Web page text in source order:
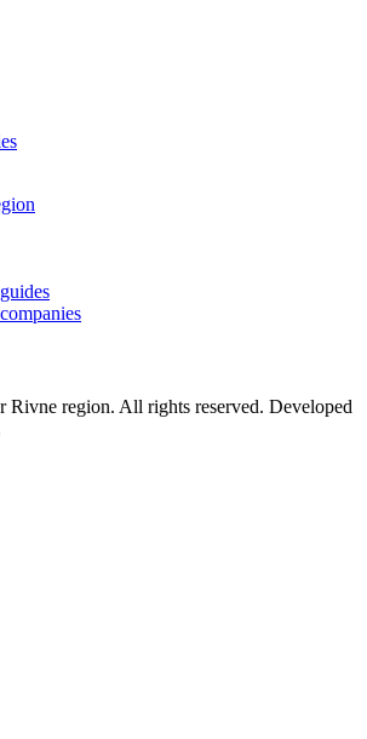
region. All rights reserved. Developed